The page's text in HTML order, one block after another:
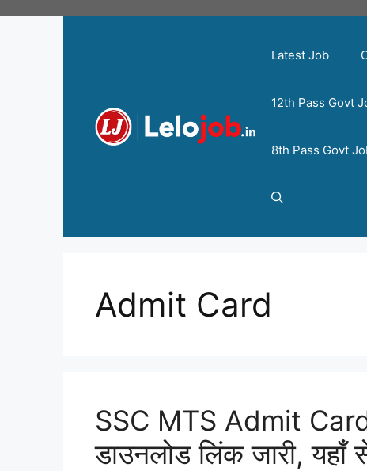
Latest Job
12th Pass Govt
8th Pass Govt
Admit Card
SSC MTS Admit
डाउनलोड लिंक जारी,